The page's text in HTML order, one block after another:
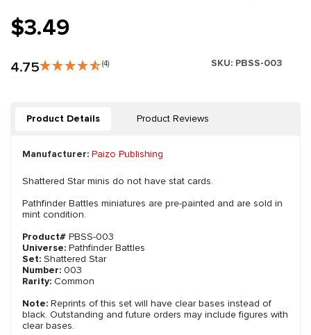
$3.49
4.75 (4) SKU: PBSS-003
Product Details Product Reviews
Manufacturer: Paizo Publishing
Shattered Star minis do not have stat cards.
Pathfinder Battles miniatures are pre-painted and are sold in
mint condition.
Product# PBSS-003
Universe: Pathfinder Battles
Set: Shattered Star
Number: 003
Rarity: Common
Note: Reprints of this set will have clear bases instead of
black. Outstanding and future orders may include figures with
clear bases.